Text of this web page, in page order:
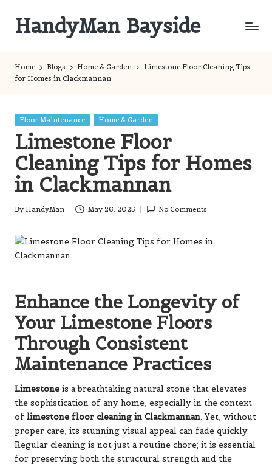
content
HandyMan Bayside
Home Blogs Home & Garden
Limestone Floor Cleaning Tips
for Homes in Clackmannan
Posted
Floor Maintenance Home & Garden
Limestone Floor
Cleaning Tips for Homes
in Clackmannan
Posted
By HandyMan May 26, 2025 No Comments
Enhance the Longevity of
Your Limestone Floors
Through Consistent
Maintenance Practices
Limestone is a breathtaking natural stone that elevates
the sophistication of any home, especially in the context
of limestone floor cleaning in Clackmannan. Yet, without
proper care, its stunning visual appeal can fade quickly.
Regular cleaning is not just a routine chore; it is essential
for preserving both the structural strength and the